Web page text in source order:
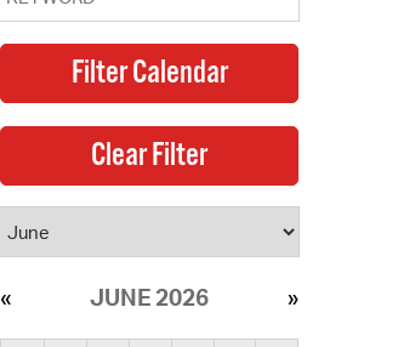
JUNE 2026